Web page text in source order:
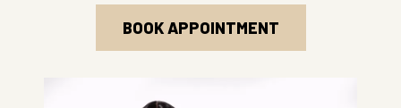
BOOK APPOINTMENT